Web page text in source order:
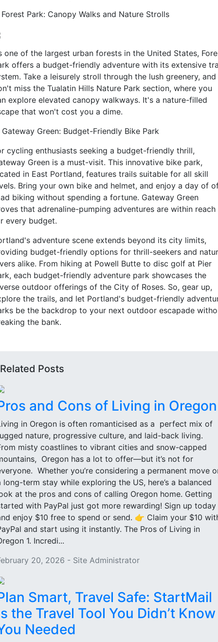
Forest Park: Canopy Walks and Nature Strolls
one of the largest urban forests in the United States,
offers a budget-friendly adventure with its extensive
Take a leisurely stroll through the lush greenery, and
miss the Tualatin Hills Nature Park section, where you
explore elevated canopy walkways. It's a nature-filled
that won't cost you a dime.
Gateway Green: Budget-Friendly Bike Park
cycling enthusiasts seeking a budget-friendly thrill,
Green is a must-visit. This innovative bike park,
in East Portland, features trails suitable for all skill
Bring your own bike and helmet, and enjoy a day of
biking without spending a fortune. Gateway Green
that adrenaline-pumping adventures are within reach
every budget.
adventure scene extends beyond its city limits,
budget-friendly options for thrill-seekers and
alike. From hiking at Powell Butte to disc golf at Pier
each budget-friendly adventure park showcases the
outdoor offerings of the City of Roses. So, gear up,
the trails, and let Portland's budget-friendly
be the backdrop to your next outdoor escapade
the bank.
Related Posts
and Cons of Living in Oregon
in Oregon is often romanticised as a perfect mix of
nature, progressive culture, and laid-back living.
misty coastlines to vibrant cities and snow-capped
Oregon has a lot to offer—but it’s not for
Whether you’re considering a permanent move
long-term stay while exploring the US, here’s a balanced
at the pros and cons of calling Oregon home. Getting
with PayPal just got more rewarding! Sign up today
enjoy $10 free to spend or send. 👉 Claim your $10
and start using it instantly. The Pros of Living in
1. Incredi...
20, 2026 - Site Administrator
Smart, Travel Safe: StartMail
the Travel Tool You Didn’t Know
Needed